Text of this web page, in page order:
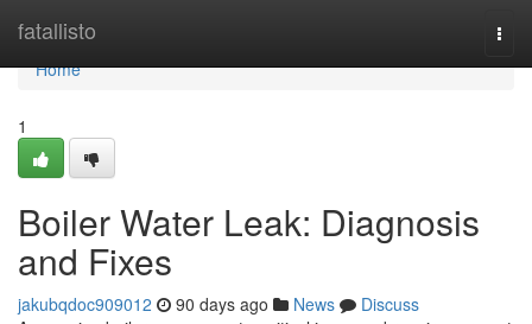
fatallisto
Home
Home
1
Boiler Water Leak: Diagnosis
and Fixes
jakubqdoc909012 90 days ago News
Discuss